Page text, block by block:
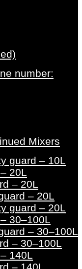
number:
Mixers
guard – 10L
20L
– 20L
– 20L
guard – 20L
30–100L
– 30–100L
– 30–100L
140L